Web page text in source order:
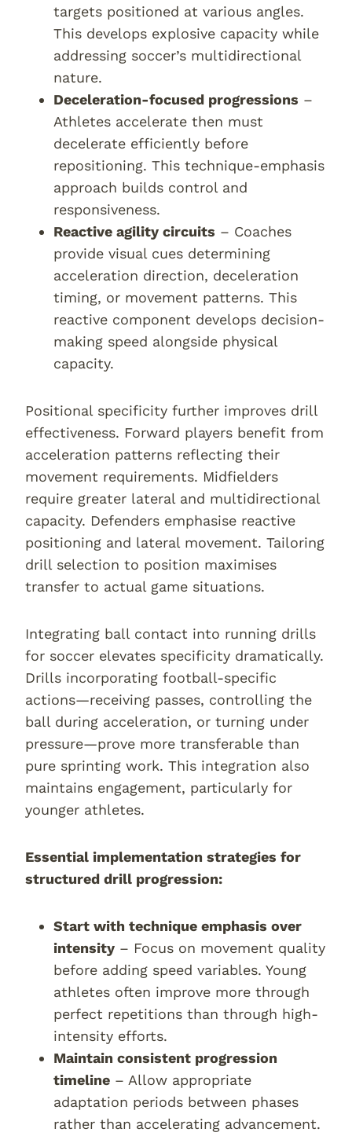
targets positioned at various angles.
This develops explosive capacity while
addressing soccer’s multidirectional
nature.
Deceleration-focused progressions –
Athletes accelerate then must
decelerate efficiently before
repositioning. This technique-emphasis
approach builds control and
responsiveness.
Reactive agility circuits – Coaches
provide visual cues determining
acceleration direction, deceleration
timing, or movement patterns. This
reactive component develops decision-
making speed alongside physical
capacity.
Positional specificity further improves drill
effectiveness. Forward players benefit from
acceleration patterns reflecting their
movement requirements. Midfielders
require greater lateral and multidirectional
capacity. Defenders emphasise reactive
positioning and lateral movement. Tailoring
drill selection to position maximises
transfer to actual game situations.
Integrating ball contact into running drills
for soccer elevates specificity dramatically.
Drills incorporating football-specific
actions—receiving passes, controlling the
ball during acceleration, or turning under
pressure—prove more transferable than
pure sprinting work. This integration also
maintains engagement, particularly for
younger athletes.
Essential implementation strategies for
structured drill progression:
Start with technique emphasis over
intensity – Focus on movement quality
before adding speed variables. Young
athletes often improve more through
perfect repetitions than through high-
intensity efforts.
Maintain consistent progression
timeline – Allow appropriate
adaptation periods between phases
rather than accelerating advancement.